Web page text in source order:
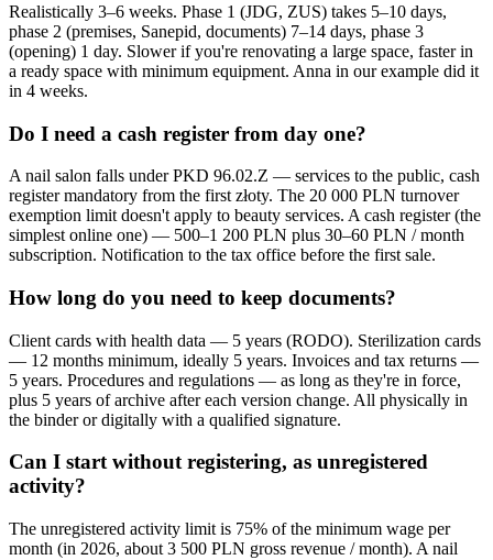
Realistically 3–6 weeks. Phase 1 (JDG, ZUS) takes 5–10 days,
phase 2 (premises, Sanepid, documents) 7–14 days, phase 3
(opening) 1 day. Slower if you're renovating a large space, faster in
a ready space with minimum equipment. Anna in our example did it
in 4 weeks.
Do I need a cash register from day one?
A nail salon falls under PKD 96.02.Z — services to the public, cash
register mandatory from the first złoty. The 20 000 PLN turnover
exemption limit doesn't apply to beauty services. A cash register (the
simplest online one) — 500–1 200 PLN plus 30–60 PLN / month
subscription. Notification to the tax office before the first sale.
How long do you need to keep documents?
Client cards with health data — 5 years (RODO). Sterilization cards
— 12 months minimum, ideally 5 years. Invoices and tax returns —
5 years. Procedures and regulations — as long as they're in force,
plus 5 years of archive after each version change. All physically in
the binder or digitally with a qualified signature.
Can I start without registering, as unregistered
activity?
The unregistered activity limit is 75% of the minimum wage per
month (in 2026, about 3 500 PLN gross revenue / month). A nail